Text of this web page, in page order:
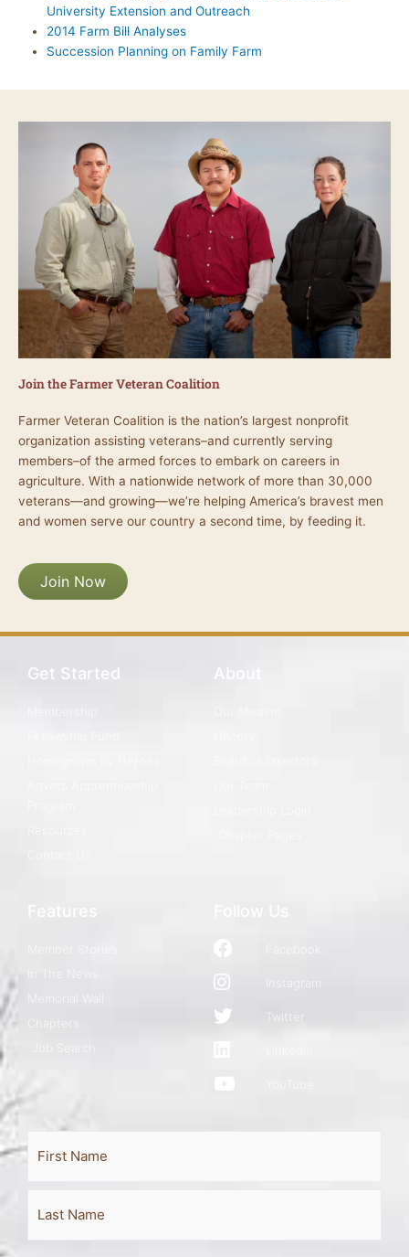
University Extension and Outreach
2014 Farm Bill Analyses
Succession Planning on Family Farm
Join the Farmer Veteran Coalition
Farmer Veteran Coalition is the nation’s largest nonprofit
organization assisting veterans–and currently serving
members–of the armed forces to embark on careers in
agriculture. With a nationwide network of more than 30,000
veterans—and growing—we’re helping America’s bravest men
and women serve our country a second time, by feeding it.
Join Now
Get Started About
Chapters
Instagram
Twitter
Name
First
Last